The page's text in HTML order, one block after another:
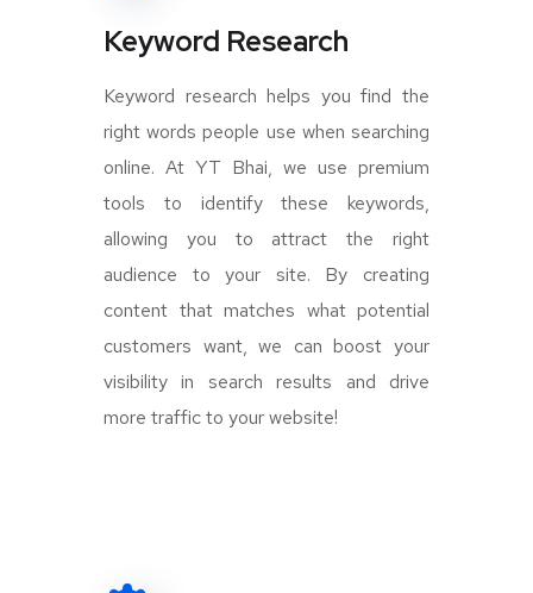
Keyword Research
Keyword research helps you find the
right words people use when searching
online. At YT Bhai, we use premium
tools to identify these keywords,
allowing you to attract the right
audience to your site. By creating
content that matches what potential
customers want, we can boost your
visibility in search results and drive
more traffic to your website!